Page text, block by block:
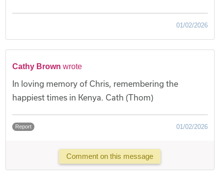
01/02/2026
Cathy Brown wrote
In loving memory of Chris, remembering the
happiest times in Kenya. Cath (Thom)
Report 01/02/2026
Comment on this message